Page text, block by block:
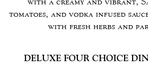
tomatoes, and vodka infused
with fresh herbs and
DELUXE FOUR CHOICE